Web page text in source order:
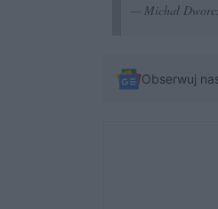
— Michał
Obserwuj